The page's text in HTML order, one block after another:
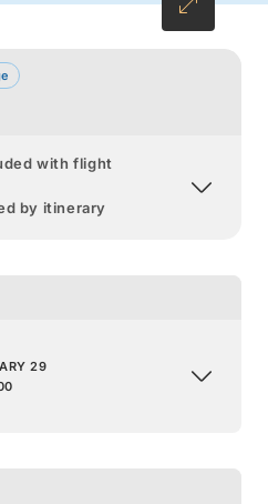
with flight
by itinerary
29